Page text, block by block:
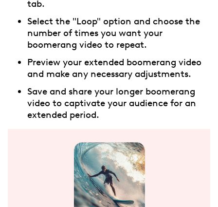
tab.
Select the "Loop" option and choose the
number of times you want your
boomerang video to repeat.
Preview your extended boomerang video
and make any necessary adjustments.
Save and share your longer boomerang
video to captivate your audience for an
extended period.